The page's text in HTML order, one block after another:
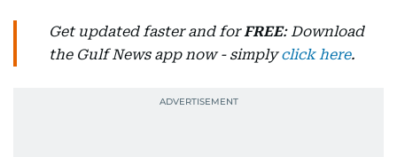
Get updated faster and forFREE: Download
the Gulf News app now - simplyclick here.